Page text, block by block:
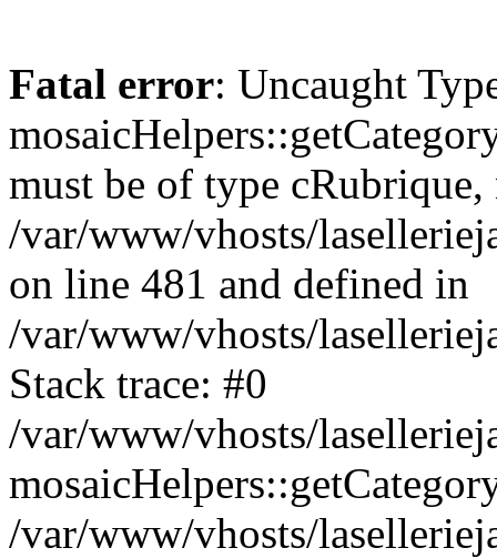
Fatal error: Uncaught
must be of type
/var/www/vhosts/
on line 481 and defined in
/var/www/vhosts/
Stack trace: #0
/var/www/vhosts/
/var/www/vhosts/